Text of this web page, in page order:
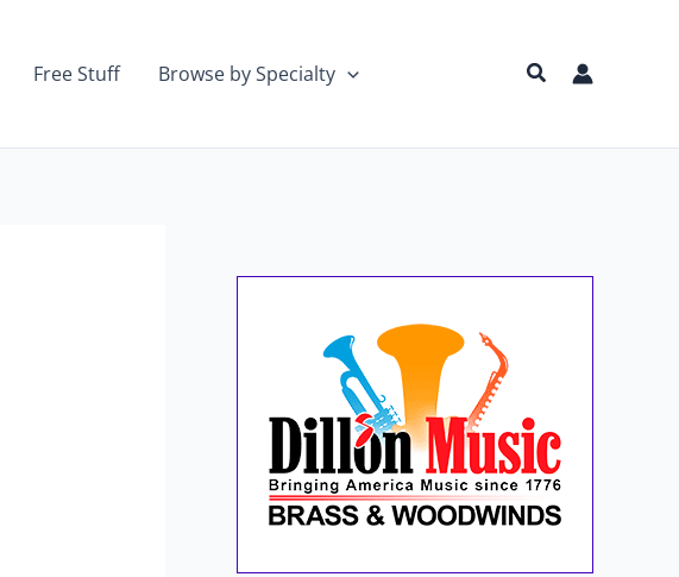
Free Stuff Browse by Specialty Search